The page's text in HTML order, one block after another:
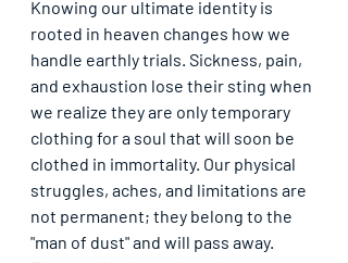
Knowing our ultimate identity is
rooted in heaven changes how we
handle earthly trials. Sickness, pain,
and exhaustion lose their sting when
we realize they are only temporary
clothing for a soul that will soon be
clothed in immortality. Our physical
struggles, aches, and limitations are
not permanent; they belong to the
"man of dust" and will pass away.